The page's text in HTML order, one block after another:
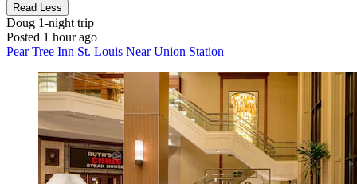
Read Less
Doug 1-night trip
Posted 1 hour ago
Pear Tree Inn St. Louis Near Union Station